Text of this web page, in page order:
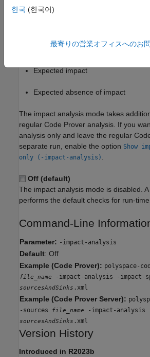
In addition to checking for run-time
Expected impact
Expected absence of impact
The impact analysis mode takes
regular Code Prover analysis. If you
analysis only and leave the regular
separate run, enable the option Show
only (-impact-analysis)
Off (default)
The impact analysis mode is disabled.
performs the default checks for run-time
Command-Line
Parameter: -impact-analysis
Default: Off
Example (Code Prover): polyspace-
file_name -impact-analysis -impact-
sourcesAndSinks .xml
Example (Code Prover Server):
-sources
file_name -impact-analysis
sourcesAndSinks .xml
Version History
Introduced in R2023b
한국 (한국어)
最寄りの営業オフィスへのお